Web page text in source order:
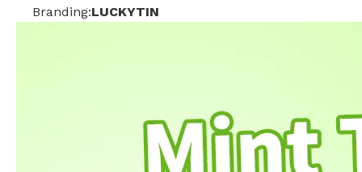
Branding:LUCKYTIN